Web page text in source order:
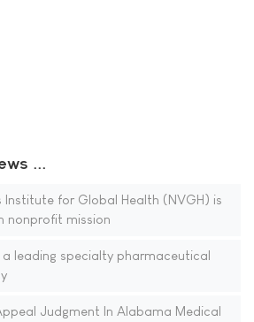
...
Institute for Global Health (NVGH) is
nonprofit mission
leading specialty pharmaceutical
Judgment In Alabama Medical